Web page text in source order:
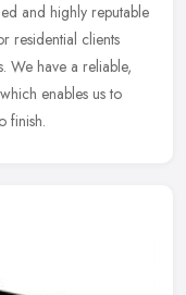
and highly reputable
residential clients
We have a reliable,
enables us to
finish.